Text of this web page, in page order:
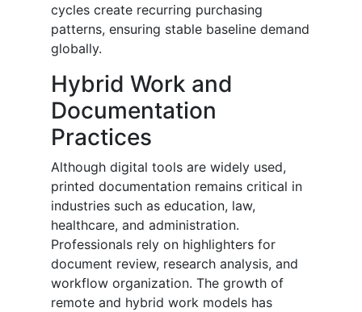
cycles create recurring purchasing
patterns, ensuring stable baseline demand
globally.
Hybrid Work and
Documentation
Practices
Although digital tools are widely used,
printed documentation remains critical in
industries such as education, law,
healthcare, and administration.
Professionals rely on highlighters for
document review, research analysis, and
workflow organization. The growth of
remote and hybrid work models has